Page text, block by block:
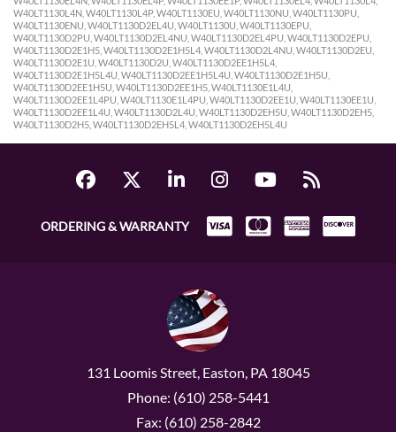
ORDERING & WARRANTY
131 Loomis Street, Easton, PA 18045
Phone: (610) 258-5441
Fax: (610) 258-2842